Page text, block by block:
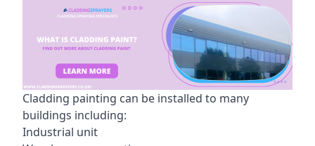
Cladding painting can be installed to many
buildings including:
Industrial unit